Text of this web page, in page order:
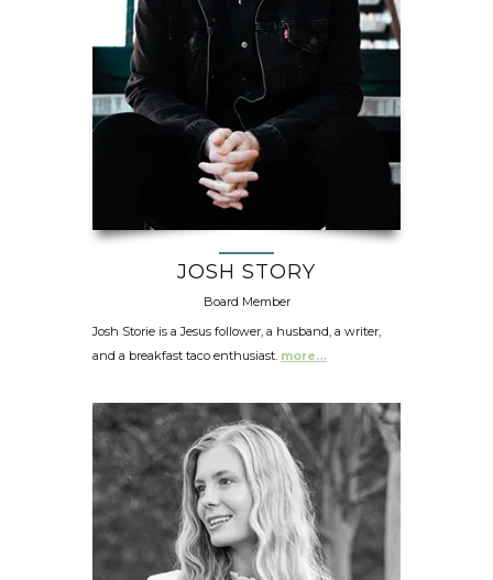
JOSH STORY
Board Member
Josh Storie is a Jesus follower, a husband, a writer,
and a breakfast taco enthusiast. more…